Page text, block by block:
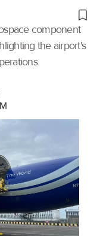
component
the airport's